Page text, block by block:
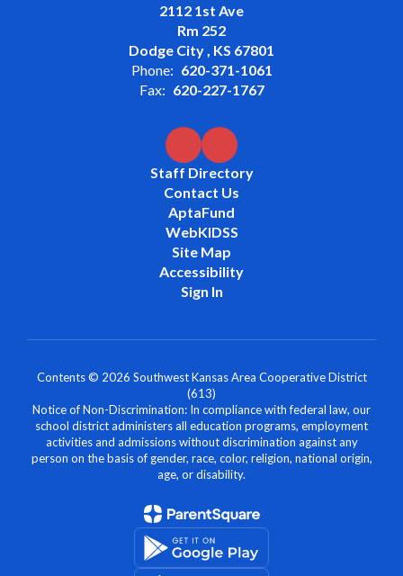
2112 1st Ave
Rm 252
Dodge City , KS 67801
Phone: 620-371-1061
Fax: 620-227-1767
Staff Directory
Contact Us
AptaFund
WebKIDSS
Site Map
Accessibility
Sign In
Contents © 2026 Southwest Kansas Area Cooperative District
(613)
Notice of Non-Discrimination: In compliance with federal law, our
school district administers all education programs, employment
activities and admissions without discrimination against any
person on the basis of gender, race, color, religion, national origin,
age, or disability.